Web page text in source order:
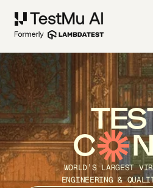
C
WORLD’S LARGEST
ENGINEERING &